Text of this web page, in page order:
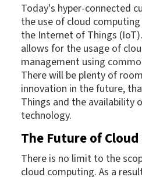
Today's hyper-connected
the use of cloud
the Internet of Things
allows for the usage of
management using
There will be plenty of
innovation in the future,
Things and the availability
technology.
The Future of
There is no limit to the
cloud computing. As a